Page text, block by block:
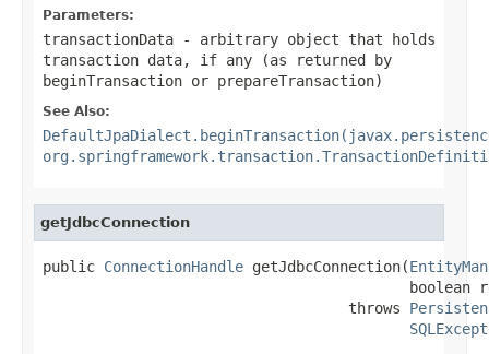
Parameters:
transactionData - arbitrary object that holds
transaction data, if any (as returned by
beginTransaction or prepareTransaction)
See Also:
getJdbcConnection
public ConnectionHandle getJdbcConnection(
boolean
                                   throws